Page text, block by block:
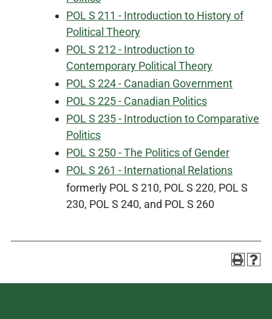
POL S 211 - Introduction to History of
Political Theory
POL S 212 - Introduction to
Contemporary Political Theory
POL S 224 - Canadian Government
POL S 225 - Canadian Politics
POL S 235 - Introduction to Comparative
Politics
POL S 250 - The Politics of Gender
POL S 261 - International Relations
formerly POL S 210, POL S 220, POL S
230, POL S 240, and POL S 260